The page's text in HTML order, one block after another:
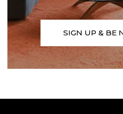
SIGN UP & BE